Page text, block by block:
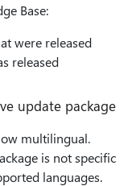
Base:
were released
released
update package
multilingual.
is not specific
languages.